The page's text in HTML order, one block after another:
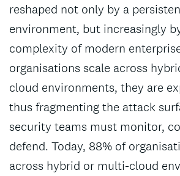
reshaped not only by a
environment, but increasingly
complexity of modern
organisations scale across
cloud environments, they are
thus fragmenting the attack
security teams must monitor,
defend. Today, 88% of
across hybrid or multi-cloud